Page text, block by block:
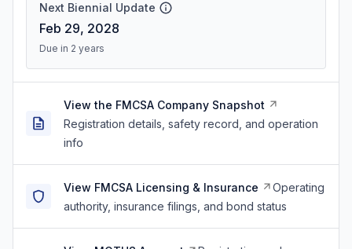
Next Biennial Update
Feb 29, 2028
Due in 2 years
View the FMCSA Company Snapshot
Registration details, safety record, and operation
info
View FMCSA Licensing & Insurance
Operating
authority, insurance filings, and bond status